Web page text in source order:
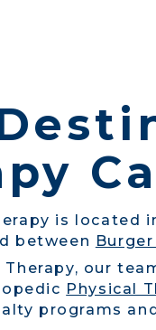
is located
between
Therapy, our
Physical
programs